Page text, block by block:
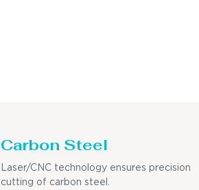
Carbon Steel
Laser/CNC technology ensures precision
cutting of carbon steel.